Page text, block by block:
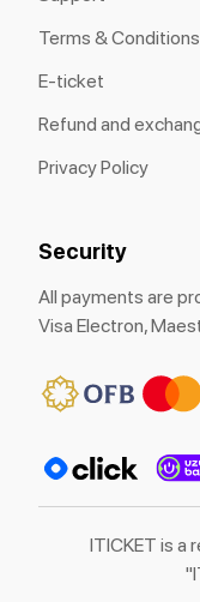
Terms & Conditions
E-ticket
Refund and
Privacy Policy
Security
All payments are
Visa Electron,
ITICKET is a